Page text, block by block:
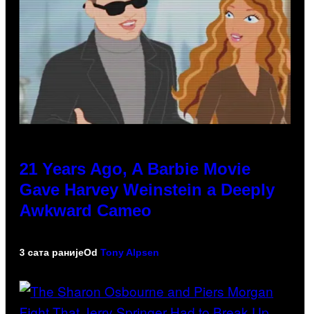
21 Years Ago, A Barbie Movie
Gave Harvey Weinstein a Deeply
Awkward Cameo
3 сата ранијеOd Tony Alpsen